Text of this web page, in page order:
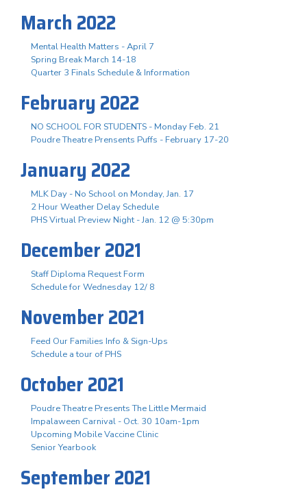
March 2022
Mental Health Matters - April 7
Spring Break March 14-18
Quarter 3 Finals Schedule & Information
February 2022
NO SCHOOL FOR STUDENTS - Monday Feb. 21
Poudre Theatre Prensents Puffs - February 17-20
January 2022
MLK Day - No School on Monday, Jan. 17
2 Hour Weather Delay Schedule
PHS Virtual Preview Night - Jan. 12 @ 5:30pm
December 2021
Staff Diploma Request Form
Schedule for Wednesday 12/ 8
November 2021
Feed Our Families Info & Sign-Ups
Schedule a tour of PHS
October 2021
Poudre Theatre Presents The Little Mermaid
Impalaween Carnival - Oct. 30 10am-1pm
Upcoming Mobile Vaccine Clinic
Senior Yearbook
September 2021